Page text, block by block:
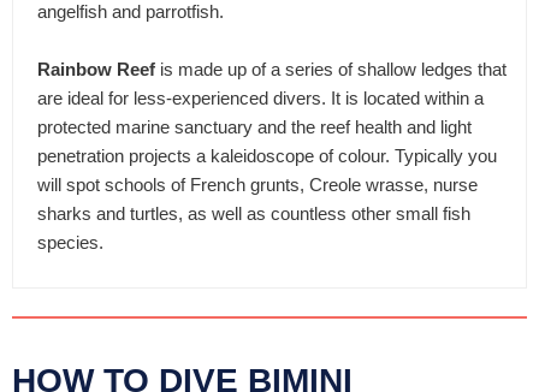
angelfish and parrotfish.
Rainbow Reef is made up of a series of shallow ledges that
are ideal for less-experienced divers. It is located within a
protected marine sanctuary and the reef health and light
penetration projects a kaleidoscope of colour. Typically you
will spot schools of French grunts, Creole wrasse, nurse
sharks and turtles, as well as countless other small fish
species.
HOW TO DIVE BIMINI